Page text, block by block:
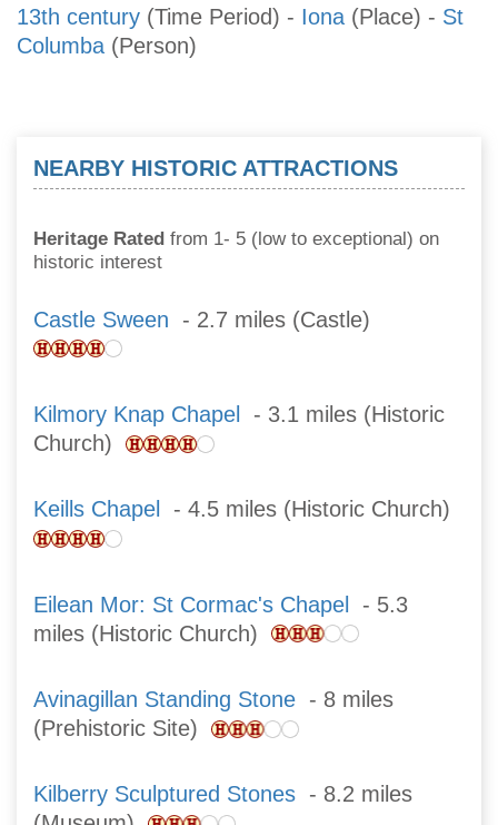
13th century (Time Period) - Iona (Place) - St
Columba (Person)
NEARBY HISTORIC ATTRACTIONS
Heritage Rated from 1- 5 (low to exceptional) on
historic interest
Castle Sween - 2.7 miles (Castle)
Kilmory Knap Chapel
- 3.1 miles (Historic
Church)
Keills Chapel - 4.5 miles (Historic Church)
Eilean Mor: St Cormac's Chapel
- 5.3
miles (Historic Church)
Avinagillan Standing Stone - 8 miles
(Prehistoric Site)
Kilberry Sculptured Stones - 8.2 miles